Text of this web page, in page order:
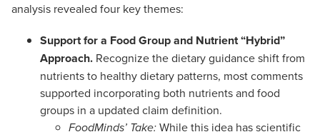
analysis revealed four key themes:
Support for a Food Group and Nutrient “Hybrid”
Approach. Recognize the dietary guidance shift from
nutrients to healthy dietary patterns, most comments
supported incorporating both nutrients and food
groups in a updated claim definition.
FoodMinds’ Take: While this idea has scientific